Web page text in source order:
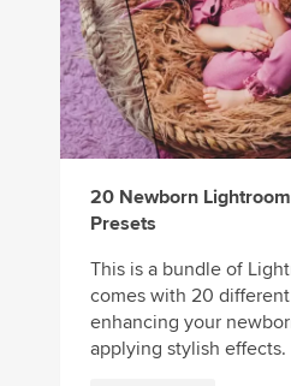
20 Newborn Lightroom
Presets
This is a bundle of
comes with 20
enhancing your
applying stylish effects.